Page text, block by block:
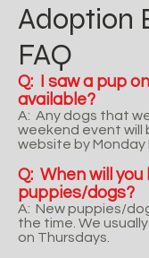
Adoption
FAQ
Q: I saw a pup
available?
A: Any dogs that
weekend event
website by Monday
Q: When will you
puppies/dogs?
A: New puppies/
the time. We
on Thursdays.